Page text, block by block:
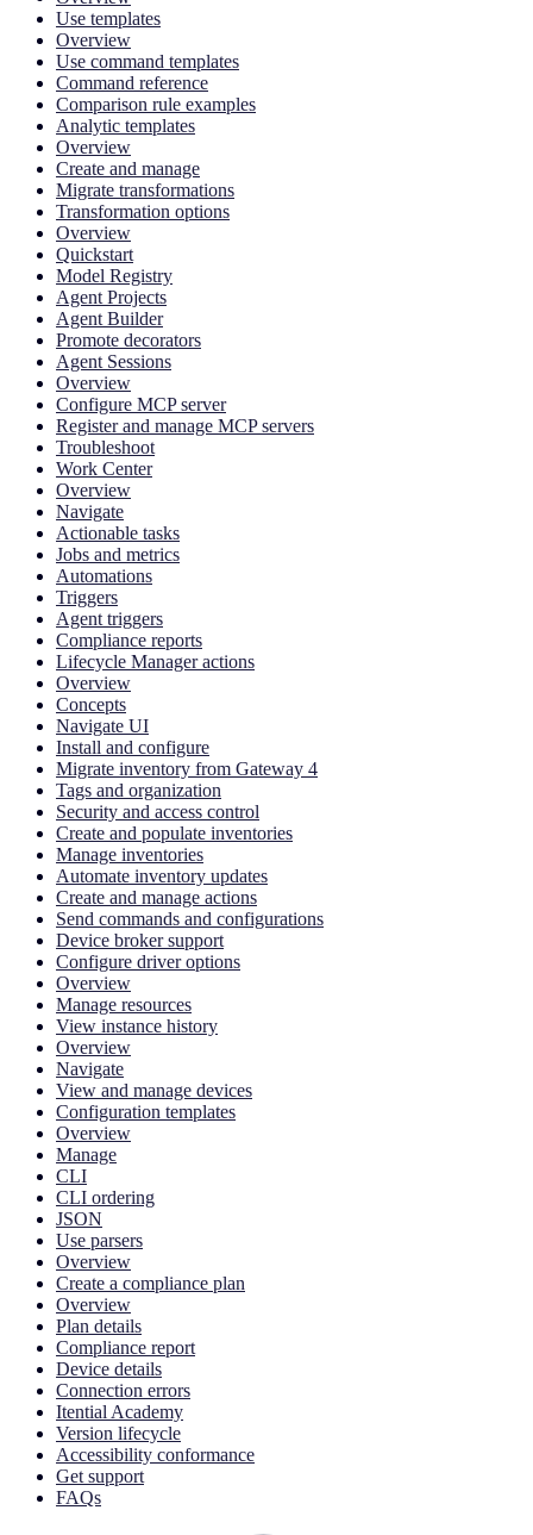
Use templates
Overview
Use command templates
Command reference
Comparison rule examples
Analytic templates
Overview
Create and manage
Migrate transformations
Transformation options
Overview
Quickstart
Model Registry
Agent Projects
Agent Builder
Promote decorators
Agent Sessions
Overview
Configure MCP server
Register and manage MCP servers
Troubleshoot
Work Center
Overview
Navigate
Actionable tasks
Jobs and metrics
Automations
Triggers
Agent triggers
Compliance reports
Lifecycle Manager actions
Overview
Concepts
Navigate UI
Install and configure
Migrate inventory from Gateway 4
Tags and organization
Security and access control
Create and populate inventories
Manage inventories
Automate inventory updates
Create and manage actions
Send commands and configurations
Device broker support
Configure driver options
Overview
Manage resources
View instance history
Overview
Navigate
View and manage devices
Configuration templates
Overview
Manage
CLI
CLI ordering
JSON
Use parsers
Overview
Create a compliance plan
Overview
Plan details
Compliance report
Device details
Connection errors
Itential Academy
Version lifecycle
Accessibility conformance
Get support
FAQs